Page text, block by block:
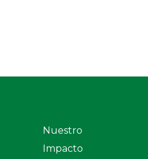
Nuestro
Impacto